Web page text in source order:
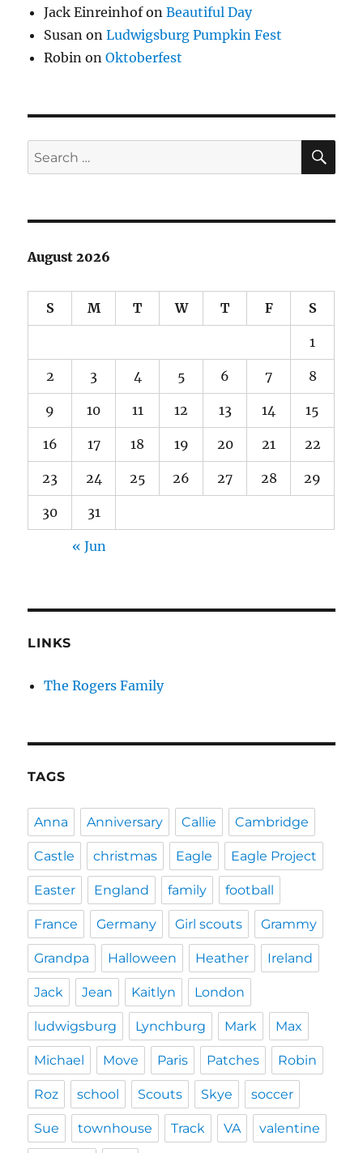
Jack EinreinhofonBeautiful Day
Susan onLudwigsburg Pumpkin Fest
Robin onOktoberfest
Search
for:
August 2026
S M T W T F S
1
2 3 4 5 6 7 8
9 10 11 12 13 14 15
16 17 18 19 20 21 22
23 24 25 26 27 28 29
30 31
« Jun
LINKS
The Rogers Family
TAGS
Anna Anniversary Callie Cambridge
Castle christmas Eagle Eagle Project
Easter England family football
France Germany Girl scouts Grammy
Grandpa Halloween Heather Ireland
Jack Jean Kaitlyn London
ludwigsburg Lynchburg Mark Max
Michael Move Paris Patches Robin
Roz school Scouts Skye soccer
Sue townhouse Track VA valentine